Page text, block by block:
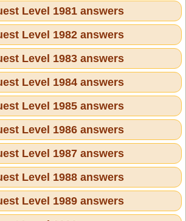
Level 1981 answers
Level 1982 answers
Level 1983 answers
Level 1984 answers
Level 1985 answers
Level 1986 answers
Level 1987 answers
Level 1988 answers
Level 1989 answers